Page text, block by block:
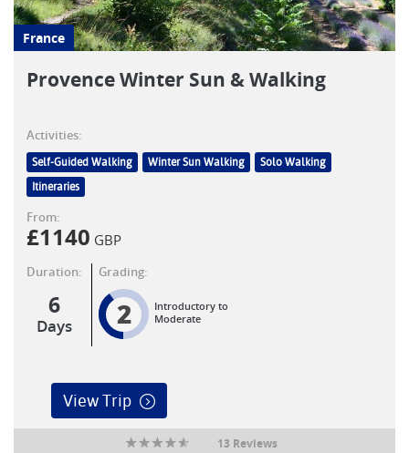
France
Provence Winter Sun & Walking
Activities:
Self-Guided Walking Winter Sun Walking
Solo Walking
Itineraries
From:
£1140 GBP
Duration:
6
Days
Grading:
2
Introductory to
Moderate
View Trip
13 Reviews